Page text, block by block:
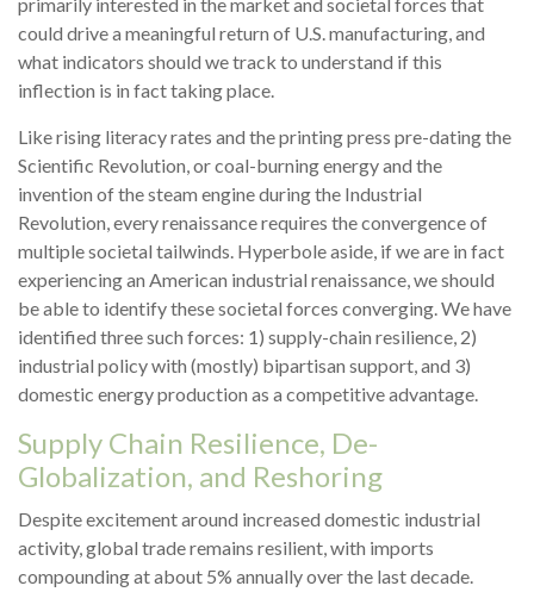
could drive a meaningful return of U.S. manufacturing, and
what indicators should we track to understand if this
inflection is in fact taking place.
Like rising literacy rates and the printing press pre-dating the
Scientific Revolution, or coal-burning energy and the
invention of the steam engine during the Industrial
Revolution, every renaissance requires the convergence of
multiple societal tailwinds. Hyperbole aside, if we are in fact
experiencing an American industrial renaissance, we should
be able to identify these societal forces converging. We have
identified three such forces: 1) supply-chain resilience, 2)
industrial policy with (mostly) bipartisan support, and 3)
domestic energy production as a competitive advantage.
Supply Chain Resilience, De-
Globalization, and Reshoring
Despite excitement around increased domestic industrial
activity, global trade remains resilient, with imports
compounding at about 5% annually over the last decade.